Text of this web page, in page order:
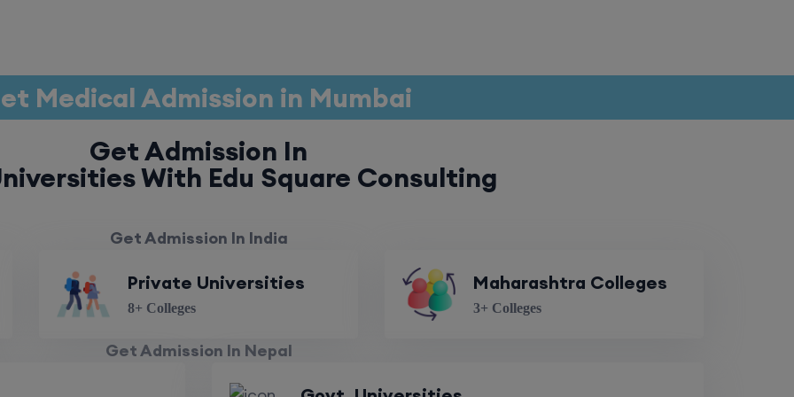
Medical Admission in Mumbai
Get Admission In
With Edu Square Consulting
Get Admission In India
Private Universities
8+ Colleges
Maharashtra Colleges
3+ Colleges
Get Admission In Nepal